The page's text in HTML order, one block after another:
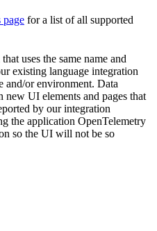
page for a list of all supported
uses the same name and
existing language integration
and/or environment. Data
UI elements and pages that
by our integration
the application OpenTelemetry
so the UI will not be so